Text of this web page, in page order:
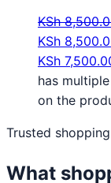
KSh
KSh
KSh
has
on the
Trusted shopping
What